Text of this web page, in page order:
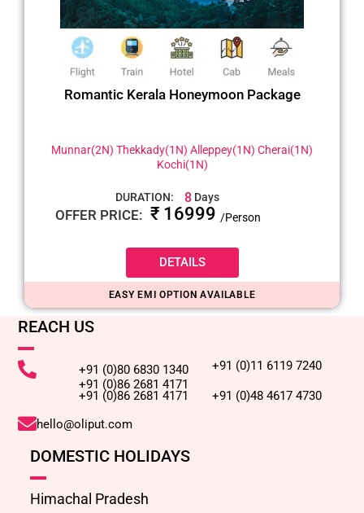
Romantic Kerala Honeymoon Package
Munnar(2N) Thekkady(1N) Alleppey(1N) Cherai(1N)
Kochi(1N)
DURATION: 8 Days
OFFER PRICE: ₹ 16999 /Person
DETAILS
EASY EMI OPTION AVAILABLE
REACH US
+91 (0)80 6830 1340
+91 (0)11 6119 7240
+91 (0)86 2681 4171
+91 (0)86 2681 4171
+91 (0)48 4617 4730
hello@oliput.com
DOMESTIC HOLIDAYS
Himachal Pradesh